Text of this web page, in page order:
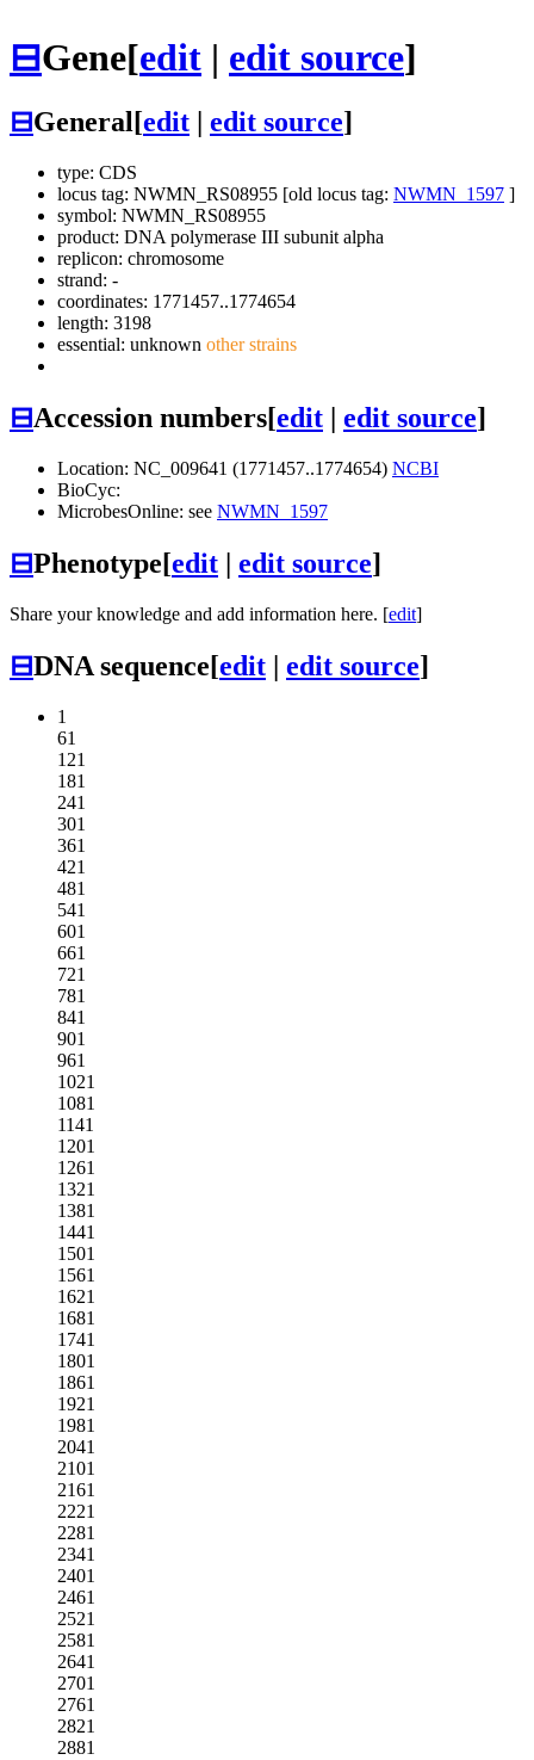
⊟Gene[edit | edit source]
⊟General[edit edit source]
type: CDS
locus tag: NWMN_RS08955 [old locus tag: NWMN_1597 ]
symbol: NWMN_RS08955
product: DNA polymerase III subunit alpha
replicon: chromosome
strand: -
coordinates: 1771457..1774654
length: 3198
essential: unknown other strains
⊟Accession numbers[edit | edit source]
Location: NC_009641 (1771457..1774654) NCBI
BioCyc:
MicrobesOnline: see NWMN_1597
⊟Phenotype[edit | edit source]
Share your knowledge and add information here. [edit]
⊟DNA sequence[edit | edit source]
1
61
121
181
241
301
361
421
481
541
601
661
721
781
841
901
961
1021
1081
1141
1201
1261
1321
1381
1441
1501
1561
1621
1681
1741
1801
1861
1921
1981
2041
2101
2161
2221
2281
2341
2401
2461
2521
2581
2641
2701
2761
2821
2881